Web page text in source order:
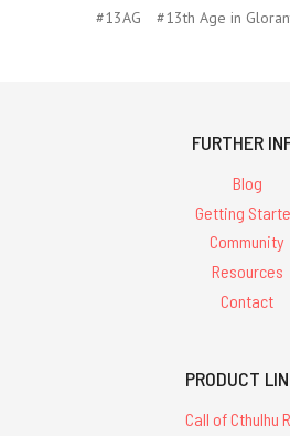
#13AG #13th Age in
FURTHER
Blog
Getting
Community
Resources
Contact
PRODUCT
Call of Cthulhu